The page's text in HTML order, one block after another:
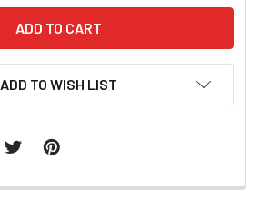
ADD TO WISH LIST